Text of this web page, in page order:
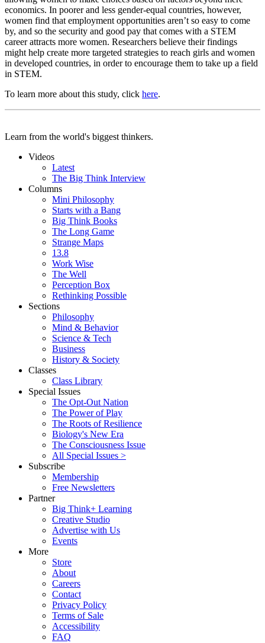
economics. In poorer and less gender-equal countries, however,
women find that employment opportunities aren’t so easy to come
by, and so the security and good pay that comes with a STEM
career attracts more women. Researchers believe their findings
might help create more targeted strategies to reach girls and women
in developed countries, in order to encourage them to take up a field
in STEM.
To learn more about this study, click here.
Learn from the world's biggest thinkers.
Videos
Latest
The Big Think Interview
Columns
Mini Philosophy
Starts with a Bang
Big Think Books
The Long Game
Strange Maps
13.8
Work Wise
The Well
Perception Box
Rethinking Possible
Sections
Philosophy
Mind & Behavior
Science & Tech
Business
History & Society
Classes
Class Library
Special Issues
The Opt-Out Nation
The Power of Play
The Roots of Resilience
Biology's New Era
The Consciousness Issue
All Special Issues >
Subscribe
Membership
Free Newsletters
Partner
Big Think+ Learning
Creative Studio
Advertise with Us
Events
More
Store
About
Careers
Contact
Privacy Policy
Terms of Sale
Accessibility
FAQ